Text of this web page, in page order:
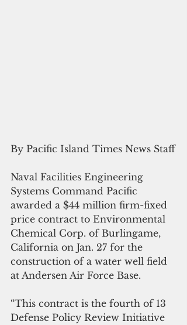
By Pacific Island Times News Staff
Naval Facilities Engineering
Systems Command Pacific
awarded a $44 million firm-fixed
price contract to Environmental
Chemical Corp. of Burlingame,
California on Jan. 27 for the
construction of a water well field
at Andersen Air Force Base.
“This contract is the fourth of 13
Defense Policy Review Initiative